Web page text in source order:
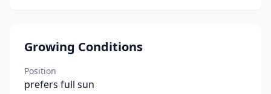
Growing Conditions
Position
prefers full sun